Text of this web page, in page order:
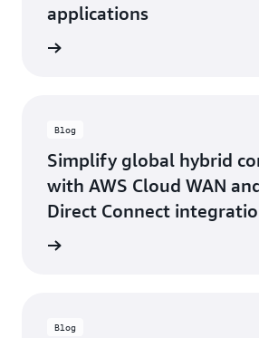
applications
Blog
Simplify global hybrid
with AWS Cloud WAN
Direct Connect
Blog